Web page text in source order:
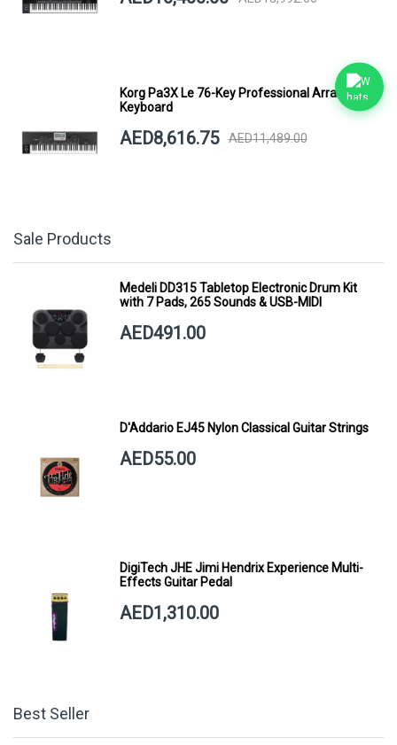
Korg Pa3X Le 76-Key Professional Arranger
Keyboard
AED8,616.75 AED11,489.00
Sale Products
Medeli DD315 Tabletop Electronic Drum Kit
with 7 Pads, 265 Sounds & USB-MIDI
AED491.00
D'Addario EJ45 Nylon Classical Guitar Strings
AED55.00
DigiTech JHE Jimi Hendrix Experience Multi-
Effects Guitar Pedal
AED1,310.00
Best Seller